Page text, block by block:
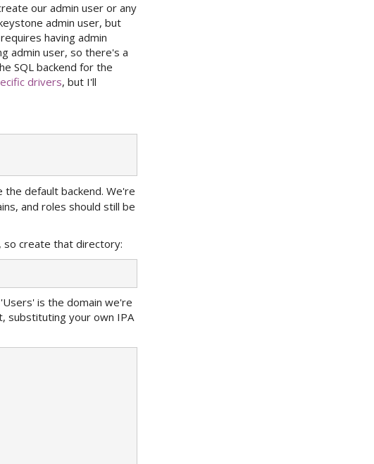
our admin user or any
admin user, but
having admin
admin user, so there's a
SQL backend for the
drivers, but I'll
the default backend. We're
and roles should still be
so create that directory:
is the domain we're
substituting your own IPA